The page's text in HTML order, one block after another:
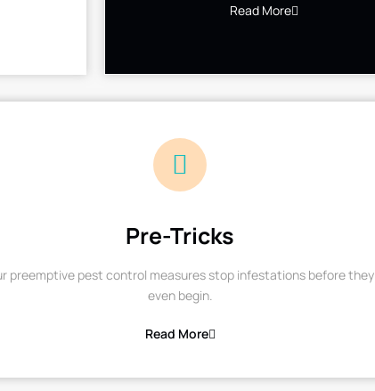
Read More
Pre-Tricks
preemptive pest control measures stop infestations before they
even begin.
Read More